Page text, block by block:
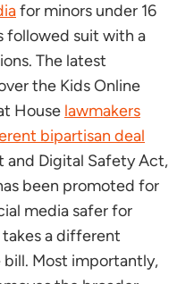
for minors under 16
followed suit with a
The latest
the Kids Online
House lawmakers
bipartisan deal
and Digital Safety Act,
been promoted for
media safer for
takes a different
Most importantly,